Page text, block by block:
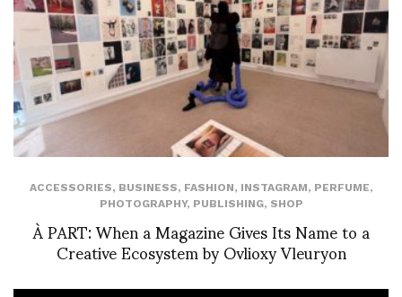
ACCESSORIES, BUSINESS, FASHION, INSTAGRAM, PERFUME,
PHOTOGRAPHY, PUBLISHING, SHOP
À PART: When a Magazine Gives Its Name to a
Creative Ecosystem by Ovlioxy Vleuryon